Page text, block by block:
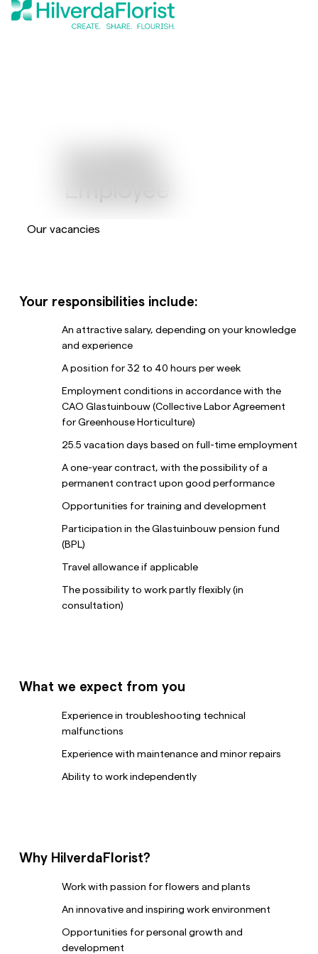
Our vacancies
Your responsibilities include:
An attractive salary, depending on your knowledge
and experience
A position for 32 to 40 hours per week
Employment conditions in accordance with the
CAO Glastuinbouw (Collective Labor Agreement
for Greenhouse Horticulture)
25.5 vacation days based on full-time employment
A one-year contract, with the possibility of a
permanent contract upon good performance
Opportunities for training and development
Participation in the Glastuinbouw pension fund
(BPL)
Travel allowance if applicable
The possibility to work partly flexibly (in
consultation)
What we expect from you
Experience in troubleshooting technical
malfunctions
Experience with maintenance and minor repairs
Ability to work independently
Why HilverdaFlorist?
Work with passion for flowers and plants
An innovative and inspiring work environment
Opportunities for personal growth and
development